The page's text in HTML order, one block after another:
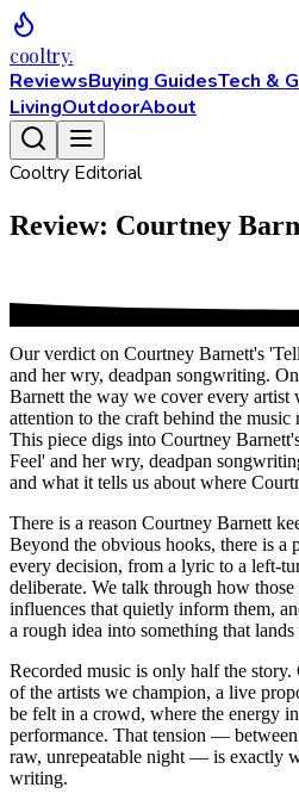
cooltry.
ReviewsBuying GuidesTech &
LivingOutdoorAbout
Cooltry Editorial
Review: Courtney
Our verdict on Courtney Barnett's
and her wry, deadpan songwriting.
Barnett the way we cover every
attention to the craft behind the music
This piece digs into Courtney
Feel' and her wry, deadpan
and what it tells us about where
There is a reason Courtney Barnett
Beyond the obvious hooks, there is
every decision, from a lyric to a left-
deliberate. We talk through how those
influences that quietly inform them,
a rough idea into something that
Recorded music is only half the
of the artists we champion, a live
be felt in a crowd, where the energy
performance. That tension —
raw, unrepeatable night — is exactly
writing.